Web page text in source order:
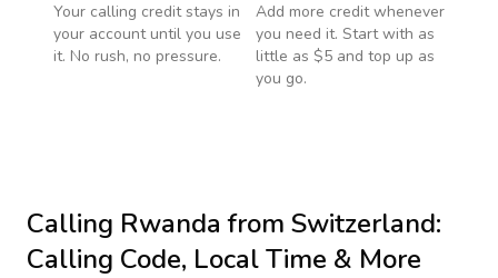
Your calling credit stays in
your account until you use
it. No rush, no pressure.
Add more credit whenever
you need it. Start with as
little as $5 and top up as
you go.
Calling Rwanda from Switzerland:
Calling Code, Local Time & More